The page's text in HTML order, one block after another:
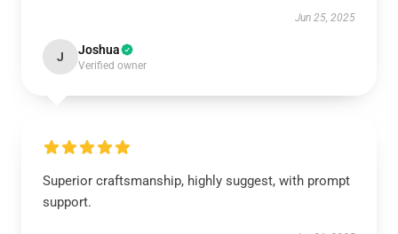
Jun 25, 2025
J Joshua
Verified owner
Superior craftsmanship, highly suggest, with prompt
support.